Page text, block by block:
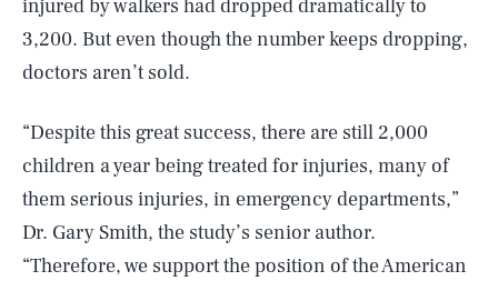
injured by walkers had dropped dramatically to
3,200. But even though the number keeps dropping,
doctors aren’t sold.
“Despite this great success, there are still 2,000
children a year being treated for injuries, many of
them serious injuries, in emergency departments,”
Dr. Gary Smith, the study’s senior author.
“Therefore, we support the position of the American